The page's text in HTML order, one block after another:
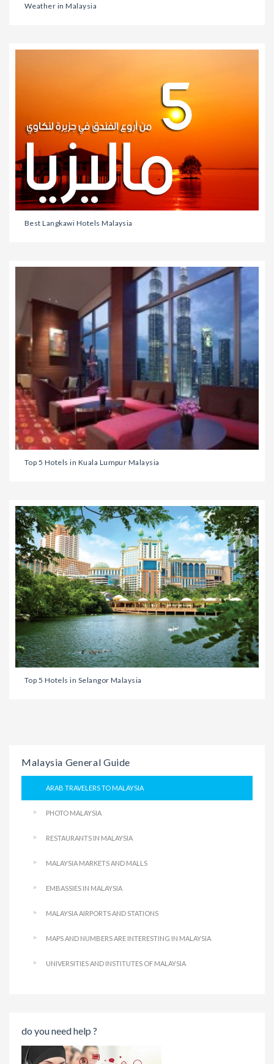
Weather in Malaysia
Best Langkawi Hotels Malaysia
Top 5 Hotels in Kuala Lumpur Malaysia
Top 5 Hotels in Selangor Malaysia
Malaysia General Guide
ARAB TRAVELERS TO MALAYSIA
PHOTO MALAYSIA
RESTAURANTS IN MALAYSIA
MALAYSIA MARKETS AND MALLS
EMBASSIES IN MALAYSIA
MALAYSIA AIRPORTS AND STATIONS
MAPS AND NUMBERS ARE INTERESTING IN MALAYSIA
UNIVERSITIES AND INSTITUTES OF MALAYSIA
do you need help ?